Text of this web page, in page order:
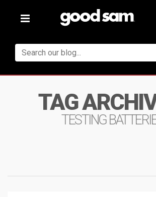
Toggle
TAG
TESTING